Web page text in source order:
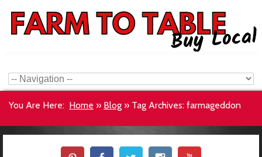
You Are Here: Home » Blog » Tag Archives: farmageddon